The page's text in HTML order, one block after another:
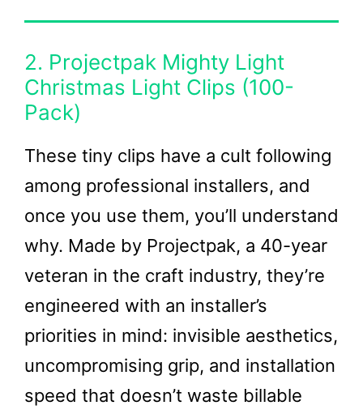
2. Projectpak Mighty Light
Christmas Light Clips (100-
Pack)
These tiny clips have a cult following
among professional installers, and
once you use them, you’ll understand
why. Made by Projectpak, a 40-year
veteran in the craft industry, they’re
engineered with an installer’s
priorities in mind: invisible aesthetics,
uncompromising grip, and installation
speed that doesn’t waste billable